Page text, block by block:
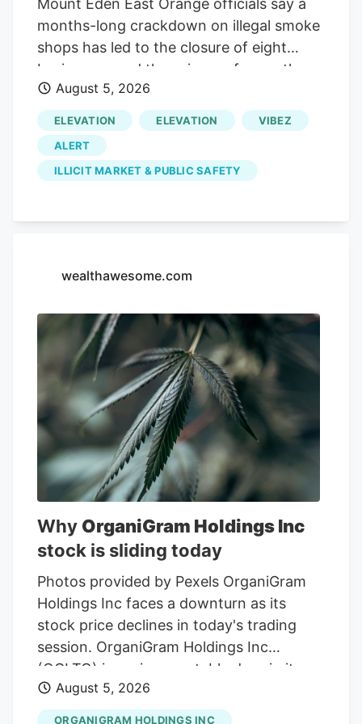
months-long crackdown on illegal smoke
shops has led to the closure of eight
businesses and the seizure of more than
225 pounds of marijuana. The City of
East Orange said the enforcement effort,
involving the police department,
Department of Code Enforcement and
Department of Health and Human
more than $17,000 in cash and six
licensed dispensaries, products sold by
to New Jersey's testing, labeling and
quality control requirements.
August 5, 2026
ELEVATION ELEVATION
VIBEZ
ALERT
ILLICIT MARKET & PUBLIC SAFETY
wealthawesome.com
Why OrganiGram Holdings Inc
stock is sliding today
Photos provided by Pexels OrganiGram
Holdings Inc faces a downturn as its
stock price declines in today's trading
session. OrganiGram Holdings Inc
(OGI.TO) is seeing a notable drop in its
stock price, down 2.92% in the latest
trading session. This decline comes
August 5, 2026
ORGANIGRAM HOLDINGS INC